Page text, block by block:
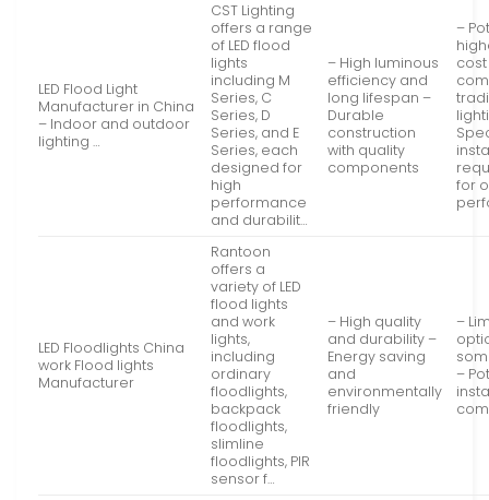
LED Flood Light
Manufacturer in China
– Indoor and outdoor
lighting …
CST Lighting
offers a range
of LED flood
lights
including M
Series, C
Series, D
Series, and E
Series, each
designed for
high
performance
and durabilit…
– High luminous
efficiency and
long lifespan –
Durable
construction
with quality
components
–
cost
for
LED Floodlights China
work Flood lights
Manufacturer
Rantoon
offers a
variety of LED
flood lights
and work
lights,
including
ordinary
floodlights,
backpack
floodlights,
slimline
floodlights, PIR
sensor f…
– High quality
and durability –
Energy saving
and
environmentally
friendly
–
–